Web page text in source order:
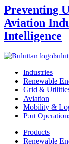
Preventing
Aviation
Intelligence
Industries
Renewable
Grid &
Aviation
Mobility &
Port
Products
Renewable